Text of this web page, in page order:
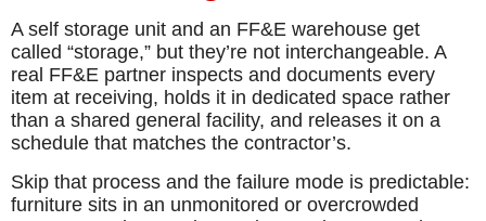
A self storage unit and an FF&E warehouse get
called “storage,” but they’re not interchangeable. A
real FF&E partner inspects and documents every
item at receiving, holds it in dedicated space rather
than a shared general facility, and releases it on a
schedule that matches the contractor’s.
Skip that process and the failure mode is predictable:
furniture sits in an unmonitored or overcrowded